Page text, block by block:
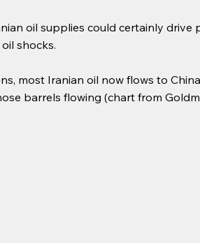
oil supplies could certainly drive
shocks.
most Iranian oil now flows to
barrels flowing (chart from